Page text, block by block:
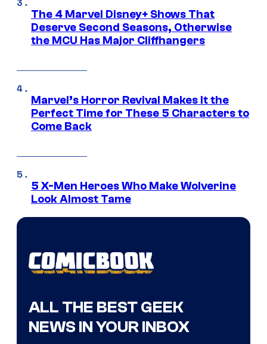
The 4 Marvel Disney+ Shows That
Deserve Second Seasons, Otherwise
the MCU Has Major Cliffhangers
Marvel’s Horror Revival Makes It the
Perfect Time for These 5 Characters to
Come Back
5 X-Men Heroes Who Make Wolverine
Look Almost Tame
ALL THE BEST GEEK
NEWS IN YOUR INBOX